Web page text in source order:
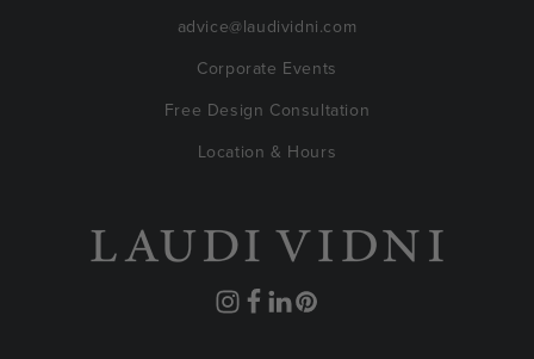
advice@laudividni.com
Corporate Events
Free Design Consultation
Location & Hours
Instagram
Facebook
Translation
Pinterest